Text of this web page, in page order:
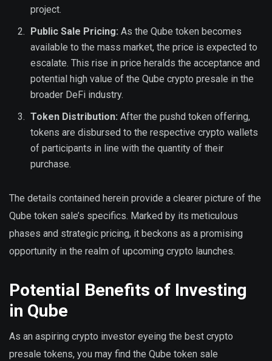
project.
Public Sale Pricing: As the Qube token becomes
available to the mass market, the price is expected to
escalate. This rise in price heralds the acceptance and
potential high value of the Qube crypto presale in the
broader DeFi industry.
Token Distribution: After the pushd token offering,
tokens are disbursed to the respective crypto wallets
of participants in line with the quantity of their
purchase.
The details contained herein provide a clearer picture of the
Qube token sale’s specifics. Marked by its meticulous
phases and strategic pricing, it beckons as a promising
opportunity in the realm of upcoming crypto launches.
Potential Benefits of Investing
in Qube
As an aspiring crypto investor eyeing the best crypto
presale tokens, you may find the Qube token sale